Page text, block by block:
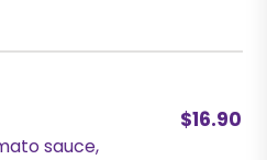
sauce,
$16.90